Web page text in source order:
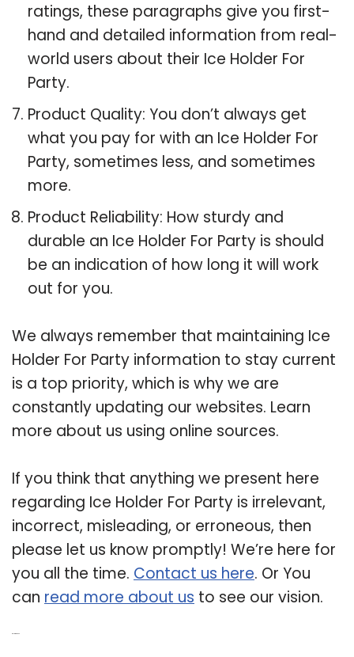
ratings, these paragraphs give you first-
hand and detailed information from real-
world users about their Ice Holder For
Party.
Product Quality: You don’t always get
what you pay for with an Ice Holder For
Party, sometimes less, and sometimes
more.
Product Reliability: How sturdy and
durable an Ice Holder For Party is should
be an indication of how long it will work
out for you.
We always remember that maintaining Ice
Holder For Party information to stay current
is a top priority, which is why we are
constantly updating our websites. Learn
more about us using online sources.
If you think that anything we present here
regarding Ice Holder For Party is irrelevant,
incorrect, misleading, or erroneous, then
please let us know promptly! We’re here for
you all the time. Contact us here. Or You
can read more about us to see our vision.